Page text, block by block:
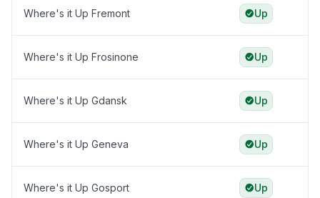
Where's it Up Fremont Up
Where's it Up Frosinone Up
Where's it Up Gdansk Up
Where's it Up Geneva Up
Where's it Up Gosport Up